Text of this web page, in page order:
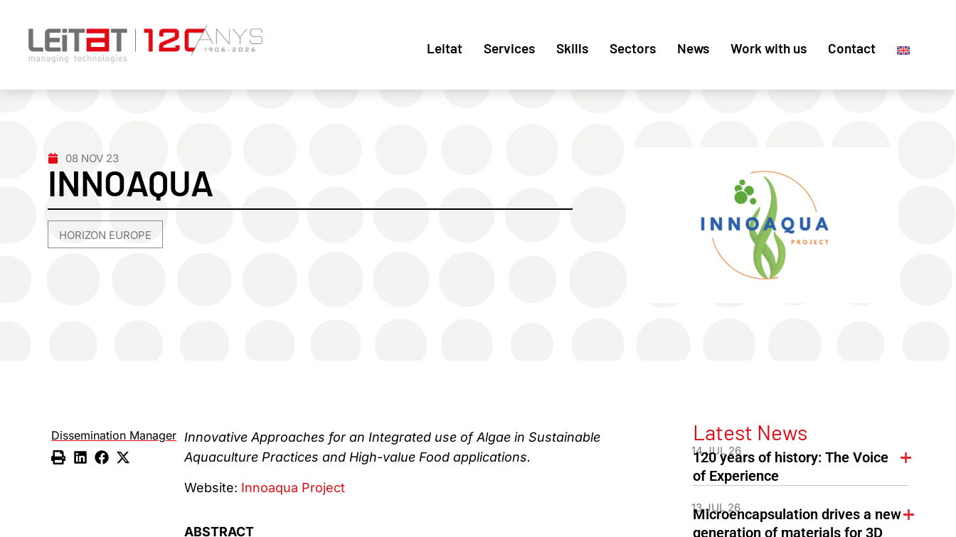
Leitat Services Skills Sectors News Work with us Contact
08 NOV 23
INNOAQUA
HORIZON EUROPE
Dissemination Manager Innovative Approaches for an Integrated use of Algae in Sustainable
Aquaculture Practices and High-value Food applications.
Website: Innoaqua Project
ABSTRACT
Latest News
14 JUL 26
120 years of history: The Voice
of Experience
13 JUL 26
Microencapsulation drives a new
generation of materials for 3D